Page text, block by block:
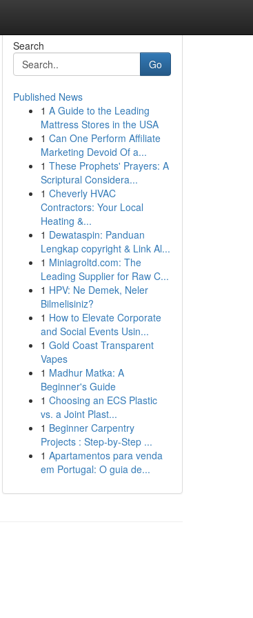
Search
Go
Published News
1 A Guide to the Leading
Mattress Stores in the USA
1 Can One Perform Affiliate
Marketing Devoid Of a...
1 These Prophets' Prayers: A
Scriptural Considera...
1 Cheverly HVAC
Contractors: Your Local
Heating &...
1 Dewataspin: Panduan
Lengkap copyright & Link Al...
1 Miniagroltd.com: The
Leading Supplier for Raw C...
1 HPV: Ne Demek, Neler
Bilmelisiniz?
1 How to Elevate Corporate
and Social Events Usin...
1 Gold Coast Transparent
Vapes
1 Madhur Matka: A
Beginner's Guide
1 Choosing an ECS Plastic
vs. a Joint Plast...
1 Beginner Carpentry
Projects : Step-by-Step ...
1 Apartamentos para venda
em Portugal: O guia de...